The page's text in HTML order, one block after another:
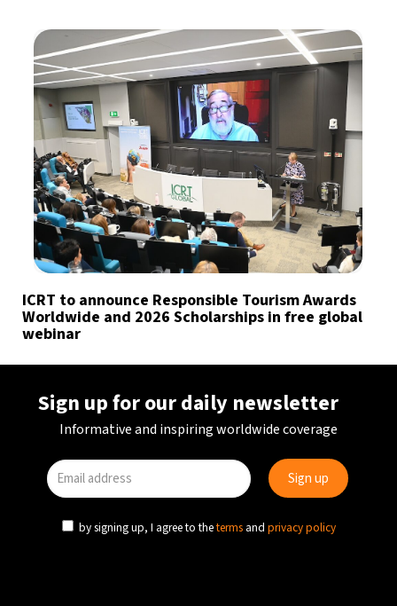
ICRT to announce Responsible Tourism Awards
Worldwide and 2026 Scholarships in free global
webinar
Sign up for our daily newsletter
Informative and inspiring worldwide coverage
by signing up, I agree to theterms and privacy policy